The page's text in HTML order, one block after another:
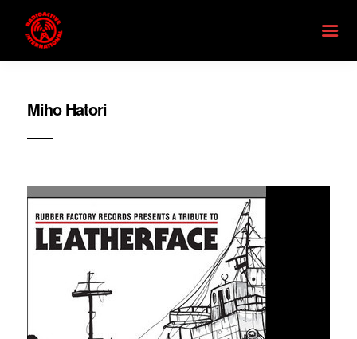
Miho Hatori